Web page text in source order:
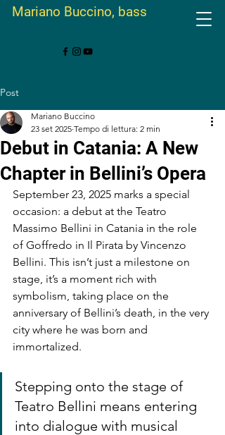
Mariano Buccino, bass
Post
Debut in Catania: A New
Chapter in Bellini’s Opera
Mariano Buccino
23 set 2025 Tempo di lettura: 2 min
September 23, 2025 marks a special
occasion: a debut at the Teatro
Massimo Bellini in Catania in the role
of Goffredo in Il Pirata by Vincenzo
Bellini. This isn’t just a milestone on
stage, it’s a moment rich with
symbolism, taking place on the
anniversary of Bellini’s death, in the very
city where he was born and
immortalized.
Stepping onto the stage of
Teatro Bellini means entering
into dialogue with musical